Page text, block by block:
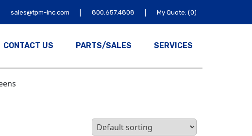
sales@tpm-inc.com | 800.657.4808 | My Quote: (0)
CONTACT US PARTS/SALES SERVICES